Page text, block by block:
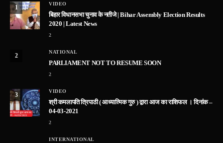
1
VIDEO
बिहार विधानसभा चुनाव के नतीजे | Bihar Assembly Election Results
2020 | Latest News
2
2
NATIONAL
PARLIAMENT NOT TO RESUME SOON
2
3
VIDEO
श्री कमलापति त्रिपाठी ( आध्यात्मिक गुरु ) द्वारा आज का राशिफल । दिनांक –
04-03-2021
2
INTERNATIONAL